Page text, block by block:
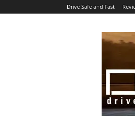
Drive Safe and Fast